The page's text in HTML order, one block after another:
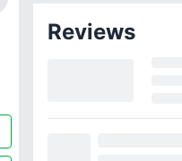
Reviews